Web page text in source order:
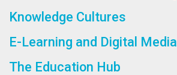
Knowledge Cultures
E-Learning and Digital Media
The Education Hub